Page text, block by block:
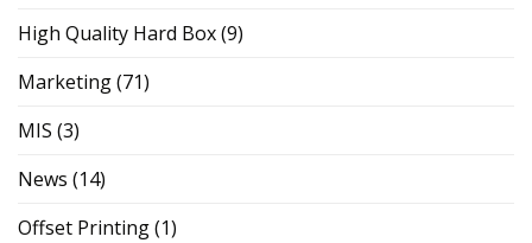
High Quality Hard Box(9)
Marketing(71)
MIS (3)
News (14)
Offset Printing(1)